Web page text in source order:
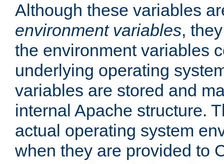
Although these variables
environment variables,
the environment variables
underlying operating
variables are stored and
internal Apache structure.
actual operating system
when they are provided to